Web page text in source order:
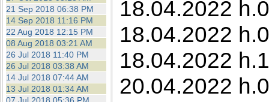
21 Sep 2018 06:38 PM
14 Sep 2018 11:16 PM
22 Aug 2018 12:15 PM
08 Aug 2018 03:21 AM
26 Jul 2018 11:40 PM
26 Jul 2018 03:38 AM
14 Jul 2018 07:44 AM
13 Jul 2018 01:34 AM
18.04.2022
18.04.2022
18.04.2022
20.04.2022